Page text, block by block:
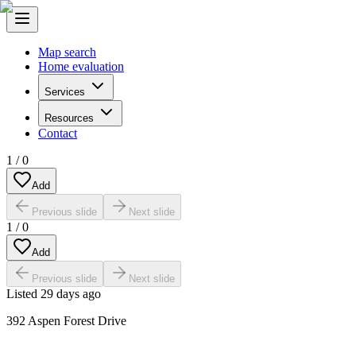
Map search
Home evaluation
Services
Resources
Contact
1 /0
Add
Previous slide Next slide
1 /0
Add
Previous slide Next slide
Listed 29 days ago
392 Aspen Forest Drive